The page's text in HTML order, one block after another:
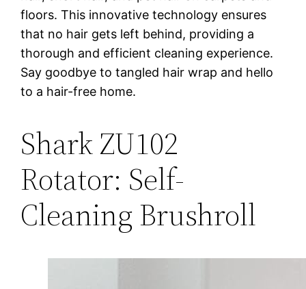
floors. This innovative technology ensures
that no hair gets left behind, providing a
thorough and efficient cleaning experience.
Say goodbye to tangled hair wrap and hello
to a hair-free home.
Shark ZU102
Rotator: Self-
Cleaning Brushroll